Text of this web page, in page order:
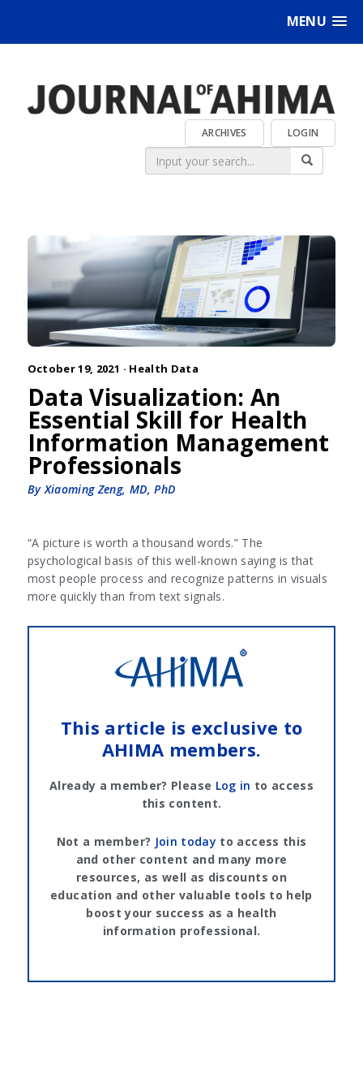
MENU
LOGIN
ARCHIVES
October 19, 2021 · Health Data
Data Visualization: An
Essential Skill for Health
Information Management
Professionals
By Xiaoming Zeng, MD, PhD
“A picture is worth a thousand words.” The
psychological basis of this well-known saying is that
most people process and recognize patterns in visuals
more quickly than from text signals.
This article is exclusive to
AHIMA members.
Already a member? Please Log in to access
this content.
Not a member? Join today to access this
and other content and many more
resources, as well as discounts on
education and other valuable tools to help
boost your success as a health
information professional.